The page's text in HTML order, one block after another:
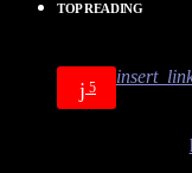
TOP READING
5